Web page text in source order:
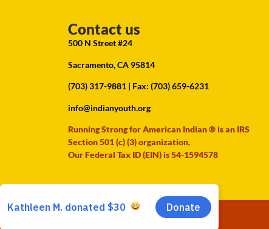
Contact us
500 N Street #24
Sacramento, CA 95814
(703) 317-9881 | Fax: (703) 659-6231
info@indianyouth.org
Running Strong for American Indian ® is an IRS
Section 501 (c) (3) organization.
Our Federal Tax ID (EIN) is 54-1594578